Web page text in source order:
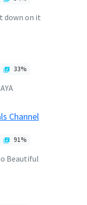
down on it
33%
Channel
91%
Beautiful